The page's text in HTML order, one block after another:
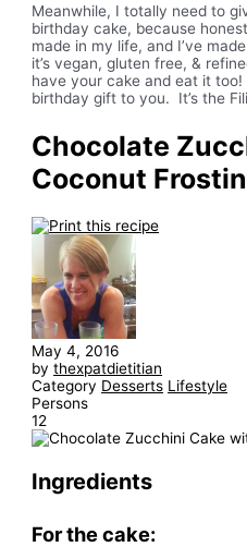
Meanwhile, I totally need to
birthday cake, because
made in my life, and I’ve
it’s vegan, gluten free, &
have your cake and eat it
birthday gift to you. It’s the
Chocolate
Coconut
May 4, 2016
bythexpatdietitian
Category Desserts Lifestyle
Persons
12
Ingredients
For the cake: